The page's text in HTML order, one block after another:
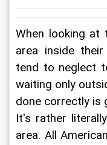
When looking at
area inside
tend to neglect
waiting only
done correctly is
It's rather
area. All